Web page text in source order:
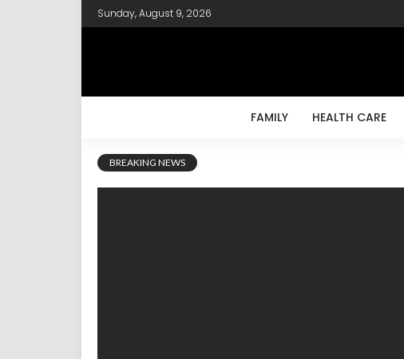
Sunday, August 9, 2026
FAMILY HEALTH CARE
BREAKING NEWS